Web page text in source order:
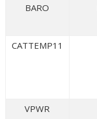
BARO
CATTEMP11
VPWR